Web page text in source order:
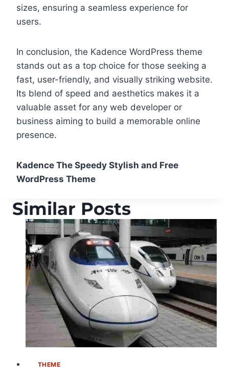
sizes, ensuring a seamless experience for
users.
In conclusion, the Kadence WordPress theme
stands out as a top choice for those seeking a
fast, user-friendly, and visually striking website.
Its blend of speed and aesthetics makes it a
valuable asset for any web developer or
business aiming to build a memorable online
presence.
Kadence The Speedy Stylish and Free
WordPress Theme
Similar Posts
THEME